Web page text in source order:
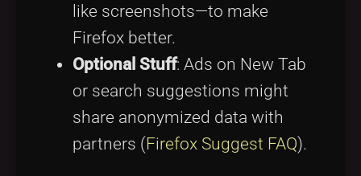
like screenshots—to make
Firefox better.
Optional Stuff: Ads on New Tab
or search suggestions might
share anonymized data with
partners (Firefox Suggest FAQ).